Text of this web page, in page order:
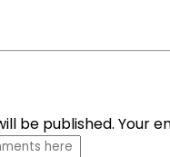
be published. Your